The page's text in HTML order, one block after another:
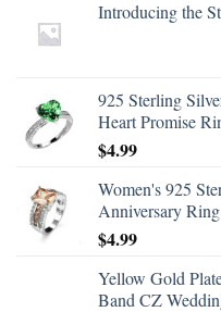
Introducing the
925 Sterling
Heart Promise
$4.99
Women's 925
Anniversary
$4.99
Yellow Gold
Band CZ